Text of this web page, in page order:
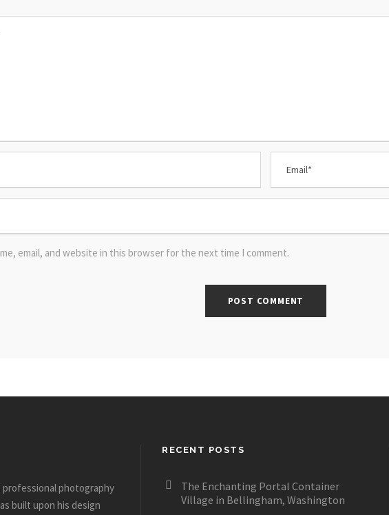
email, and website in this browser for the next time I comment.
professional photography
built upon his design
RECENT POSTS
The Enchanting Portal Container
Village in Bellingham, Washington